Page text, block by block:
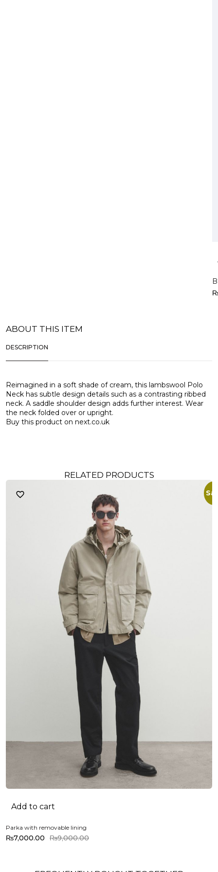
ABOUT THIS ITEM
DESCRIPTION
Reimagined in a soft shade of cream, this lambswool Polo
Neck has subtle design details such as a contrasting ribbed
neck. A saddle shoulder design adds further interest. Wear
the neck folded over or upright.
Buy this product on next.co.uk
RELATED PRODUCTS
Add to cart
Parka with removable lining
₨9,000.00
₨7,000.00